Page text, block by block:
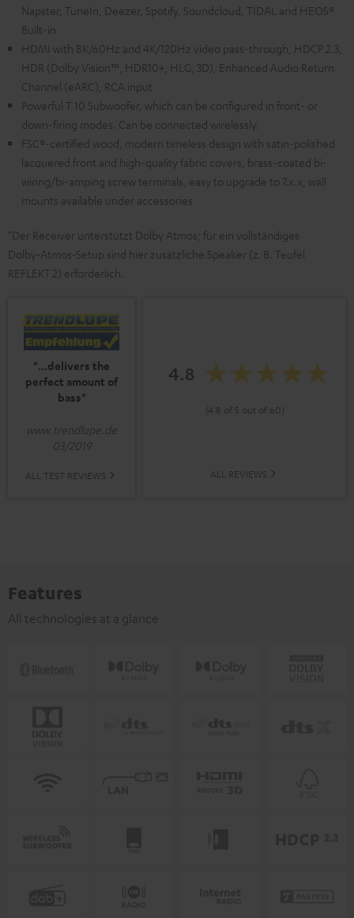
Napster, TuneIn, Deezer, Spotify, Soundcloud, TIDAL and HEOS®
Built-in
HDMI with 8K/60Hz and 4K/120Hz video pass-through, HDCP 2.3,
HDR (Dolby Vision™, HDR10+, HLG, 3D), Enhanced Audio Return
Channel (eARC), RCA input
Powerful T 10 Subwoofer, which can be configured in front- or
down-firing modes. Can be connected wirelessly.
FSC®-certified wood, modern timeless design with satin-polished
lacquered front and high-quality fabric covers, brass-coated bi-
wiring/bi-amping screw terminals, easy to upgrade to 7.x.x, wall
mounts available under accessories
*Der Receiver unterstützt Dolby Atmos; für ein vollständiges
Dolby‑Atmos‑Setup sind hier zusätzliche Speaker (z. B. Teufel
REFLEKT 2) erforderlich.
"...delivers the
perfect amount of
bass"
www.trendlupe.de
03/2019
ALL TEST REVIEWS
4.8
(4.8 of 5 out of 60)
ALL REVIEWS
Features
All technologies at a glance